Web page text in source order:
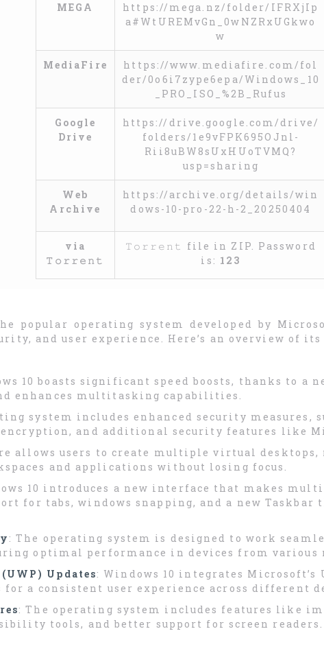
MEGA
https://mega.nz/folder/IFRXjIp
a#WtUREMvGn_0wNZRxUGkwo
w
MediaFire
https://www.mediafire.com/fol
der/0o6i7zype6epa/Windows_10
_PRO_ISO_%2B_Rufus
Google
Drive
https://drive.google.com/drive/
folders/1e9vFPK695OJnl-
Rii8uBW8sUxHUoTVMQ?
usp=sharing
Web
Archive
https://archive.org/details/win
dows-10-pro-22-h-2_20250404
via
𝚃𝚘𝚛𝚛𝚎𝚗𝚝
𝚃𝚘𝚛𝚛𝚎𝚗𝚝 file in ZIP. Password
is: 123
popular operating system developed by
and user experience. Here’s an overview of its
10 boasts significant speed boosts, thanks to a
enhances multitasking capabilities.
system includes enhanced security measures,
and additional security features like
allows users to create multiple virtual
and applications without losing focus.
10 introduces a new interface that makes
for tabs, windows snapping, and a new Taskbar
: The operating system is designed to work
optimal performance in devices from various
Updates: Windows 10 integrates Microsoft’s
a consistent user experience across different
: The operating system includes features like
tools, and better support for screen readers.